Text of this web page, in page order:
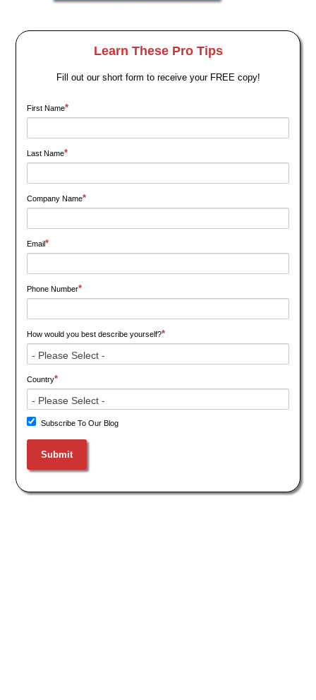
Learn These Pro Tips
Fill out our short form to receive your FREE copy!
First Name*
Last Name*
Company Name*
Email*
Phone Number*
How would you best describe yourself?*
Country*
Subscribe To Our Blog